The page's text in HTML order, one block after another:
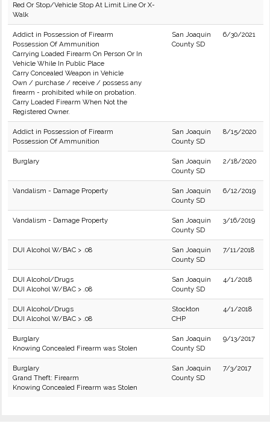
Red Or Stop/Vehicle Stop At Limit Line Or X-
Walk
Addict in Possession of Firearm
Possession Of Ammunition
Carrying Loaded Firearm On Person Or In
Vehicle While In Public Place
Carry Concealed Weapon in Vehicle
Own / purchase / receive / possess any
firearm - prohibited while on probation.
Carry Loaded Firearm When Not the
Registered Owner.
San Joaquin
County SD
6/30/2021
Addict in Possession of Firearm
Possession Of Ammunition
San Joaquin
County SD
8/15/2020
Burglary
San Joaquin
County SD
2/18/2020
Vandalism - Damage Property
San Joaquin
County SD
6/12/2019
Vandalism - Damage Property
San Joaquin
County SD
3/16/2019
DUI Alcohol W/BAC > .08
San Joaquin
County SD
7/11/2018
DUI Alcohol/Drugs
DUI Alcohol W/BAC > .08
San Joaquin
County SD
4/1/2018
DUI Alcohol/Drugs
DUI Alcohol W/BAC > .08
Stockton
CHP
4/1/2018
Burglary
Knowing Concealed Firearm was Stolen
San Joaquin
County SD
9/13/2017
Burglary
Grand Theft: Firearm
Knowing Concealed Firearm was Stolen
San Joaquin
County SD
7/3/2017